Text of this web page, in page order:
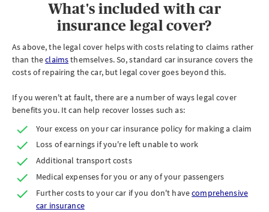
What's included with car
insurance legal cover?
As above, the legal cover helps with costs relating to claims rather
than theclaimsthemselves. So, standard car insurance covers the
costs of repairing the car, but legal cover goes beyond this.
If you weren't at fault, there are a number of ways legal cover
benefits you. It can help recover losses such as:
Your excess on your car insurance policy for making a claim
Loss of earnings if you're left unable to work
Additional transport costs
Medical expenses for you or any of your passengers
Further costs to your car if you don't havecomprehensive
car insurance